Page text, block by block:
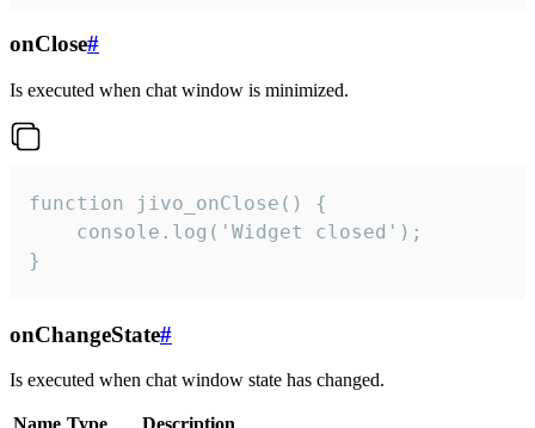
onClose#
Is executed when chat window is minimized.
function jivo_onClose() {
    console.log('Widget closed');
}
onChangeState#
Is executed when chat window state has changed.